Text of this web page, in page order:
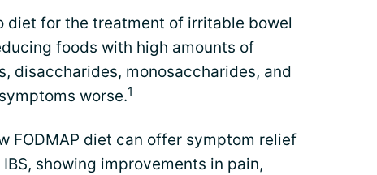
diet for the treatment of irritable bowel
foods with high amounts of
disaccharides, monosaccharides, and
worse.1
FODMAP diet can offer symptom relief
showing improvements in pain,